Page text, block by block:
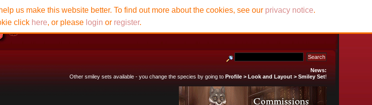
News:
Other smiley sets available - you change the species by going to Profile > Look and Layout > Smiley Set!
us make this website better. To find out more about the cookies, see our privacy notice.
click here, or please login or register.